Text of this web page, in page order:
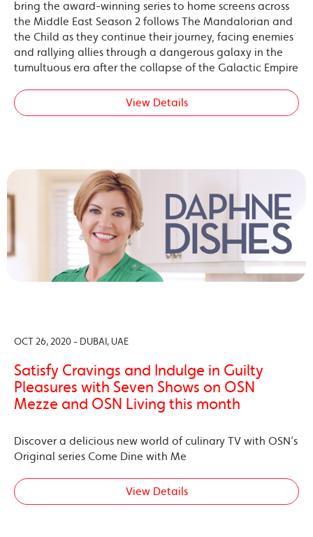
bring the award-winning series to home screens across
the Middle East Season 2 follows The Mandalorian and
the Child as they continue their journey, facing enemies
and rallying allies through a dangerous galaxy in the
tumultuous era after the collapse of the Galactic Empire
View Details
OCT 26, 2020 - DUBAI, UAE
Satisfy Cravings and Indulge in Guilty
Pleasures with Seven Shows on OSN
Mezze and OSN Living this month
Discover a delicious new world of culinary TV with OSN’s
Original series Come Dine with Me
View Details